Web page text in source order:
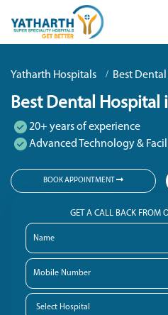
Yatharth Hospitals Best
Best Dental Hospital
20+ years of experience
Advanced Technology &
BOOK APPOINTMENT
GET A CALL BACK FROM